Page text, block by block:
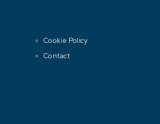
Cookie Policy
Contact